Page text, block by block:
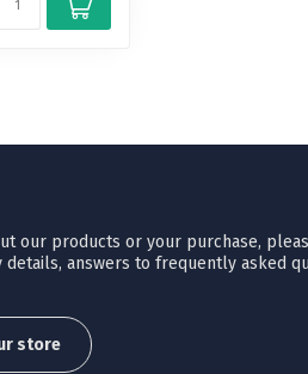
our products or your purchase,
answers to frequently asked
store